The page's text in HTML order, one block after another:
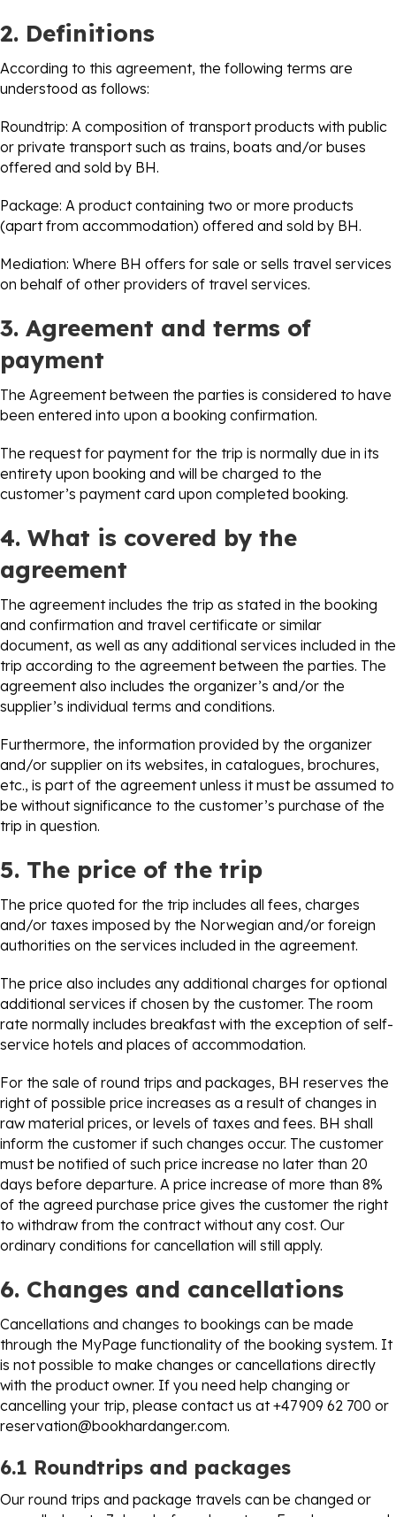
2. Definitions
According to this agreement, the following terms are
understood as follows:
Roundtrip: A composition of transport products with public
or private transport such as trains, boats and/or buses
offered and sold by BH.
Package: A product containing two or more products
(apart from accommodation) offered and sold by BH.
Mediation: Where BH offers for sale or sells travel services
on behalf of other providers of travel services.
3. Agreement and terms of
payment
The Agreement between the parties is considered to have
been entered into upon a booking confirmation.
The request for payment for the trip is normally due in its
entirety upon booking and will be charged to the
customer’s payment card upon completed booking.
4. What is covered by the
agreement
The agreement includes the trip as stated in the booking
and confirmation and travel certificate or similar
document, as well as any additional services included in the
trip according to the agreement between the parties. The
agreement also includes the organizer’s and/or the
supplier’s individual terms and conditions.
Furthermore, the information provided by the organizer
and/or supplier on its websites, in catalogues, brochures,
etc., is part of the agreement unless it must be assumed to
be without significance to the customer’s purchase of the
trip in question.
5. The price of the trip
The price quoted for the trip includes all fees, charges
and/or taxes imposed by the Norwegian and/or foreign
authorities on the services included in the agreement.
The price also includes any additional charges for optional
additional services if chosen by the customer. The room
rate normally includes breakfast with the exception of self-
service hotels and places of accommodation.
For the sale of round trips and packages, BH reserves the
right of possible price increases as a result of changes in
raw material prices, or levels of taxes and fees. BH shall
inform the customer if such changes occur. The customer
must be notified of such price increase no later than 20
days before departure. A price increase of more than 8%
of the agreed purchase price gives the customer the right
to withdraw from the contract without any cost. Our
ordinary conditions for cancellation will still apply.
6. Changes and cancellations
Cancellations and changes to bookings can be made
through the MyPage functionality of the booking system. It
is not possible to make changes or cancellations directly
with the product owner. If you need help changing or
cancelling your trip, please contact us at +47 909 62 700 or
reservation@bookhardanger.com.
6.1 Roundtrips and packages
Our round trips and package travels can be changed or